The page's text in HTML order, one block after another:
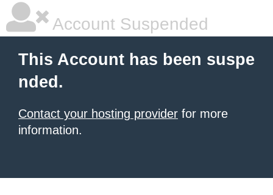
Account Suspended
This Account has been suspe
nded.
Contact your hosting provider for more
information.